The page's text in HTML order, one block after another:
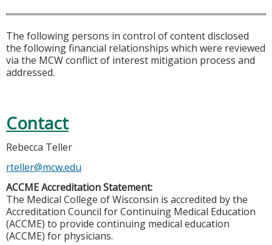
The following persons in control of content disclosed
the following financial relationships which were reviewed
via the MCW conflict of interest mitigation process and
addressed.
Contact
Rebecca Teller
rteller@mcw.edu
ACCME Accreditation Statement:
The Medical College of Wisconsin is accredited by the
Accreditation Council for Continuing Medical Education
(ACCME) to provide continuing medical education
(ACCME) for physicians.